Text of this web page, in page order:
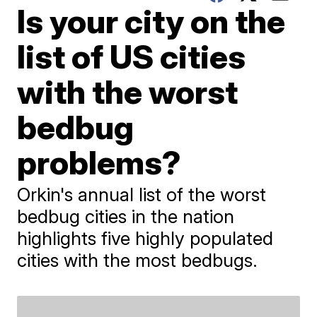
Is your city on the
list of US cities
with the worst
bedbug
problems?
Orkin's annual list of the worst
bedbug cities in the nation
highlights five highly populated
cities with the most bedbugs.